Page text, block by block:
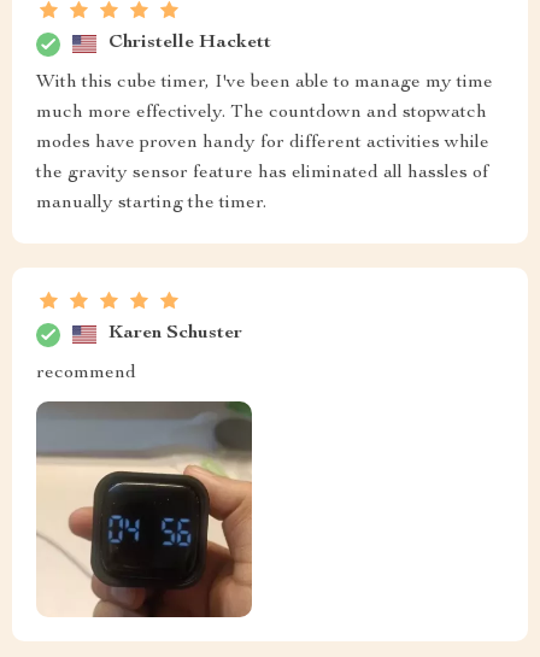
Christelle Hackett
With this cube timer, I've been able to manage my time
much more effectively. The countdown and stopwatch
modes have proven handy for different activities while
the gravity sensor feature has eliminated all hassles of
manually starting the timer.
Karen Schuster
recommend